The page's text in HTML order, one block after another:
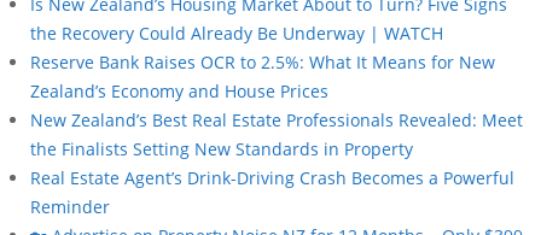
the Recovery Could Already Be Underway | WATCH
Reserve Bank Raises OCR to 2.5%: What It Means for New
Zealand’s Economy and House Prices
New Zealand’s Best Real Estate Professionals Revealed: Meet
the Finalists Setting New Standards in Property
Real Estate Agent’s Drink-Driving Crash Becomes a Powerful
Reminder